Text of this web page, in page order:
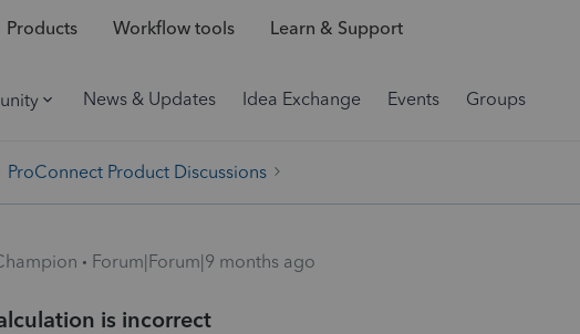
Products Workflow tools Learn & Support
News & Updates Idea Exchange Events Groups
ProConnect Product Discussions
Forum|Forum|9 months ago
is incorrect